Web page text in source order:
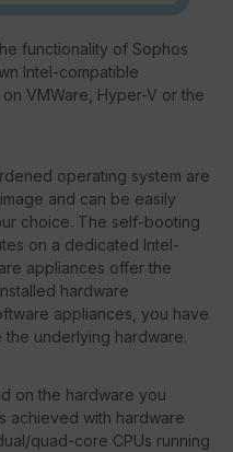
functionality of Sophos
Intel-compatible
VMWare, Hyper-V or the
operating system are
and can be easily
choice. The self-booting
on a dedicated Intel-
appliances offer the
hardware
appliances, you have
underlying hardware.
on the hardware you
achieved with hardware
quad-core CPUs running